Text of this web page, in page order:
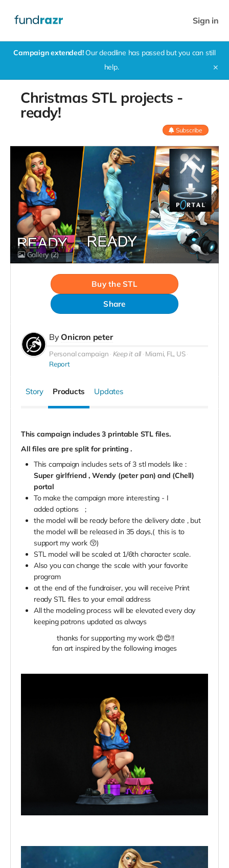
Sign in
Campaign extended!Our deadline has passed but you can still
help.
✕
Christmas STL projects -
ready!
Subscribe
Gallery(2)
Buy the STL
Share
By Onicron peter
Personal campaign Keep it all Miami, FL, US
Report
Story Products Updates
This campaign includes 3 printable STL files.
All files are pre split for printing .
This campaign includes sets of 3 stl models like :
Super girlfriend , Wendy (peter pan) and (Chell)
portal
To make the campaign more interesting - I
addedoptions
;
the model will be ready before the delivery date , but
the model will be released in 35 days,( this is to
support my work 😚)
STL model will be scaled at 1/6th character scale.
Also you can change the scale with your favorite
program
at the end of the fundraiser, you will receive Print
ready STL files to your email address
All the modeling process will be elevated every day
keeping patrons updated as always
thanks for supporting my work 😍😍!!
fan art inspired by the following images